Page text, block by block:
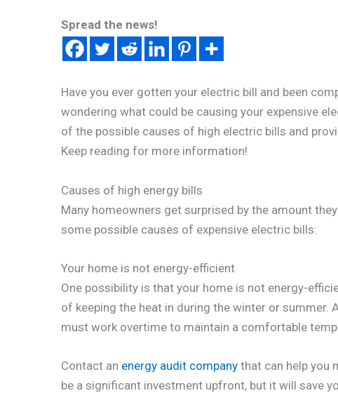
Spread the news!
Have you ever gotten your electric bill and been
wondering what could be causing your expensive
of the possible causes of high electric bills and
Keep reading for more information!
Causes of high energy bills
Many homeowners get surprised by the amount
some possible causes of expensive electric bills:
Your home is not energy-efficient
One possibility is that your home is not energy-
of keeping the heat in during the winter or summer.
must work overtime to maintain a comfortable
Contact an energy audit company that can help you
be a significant investment upfront, but it will save